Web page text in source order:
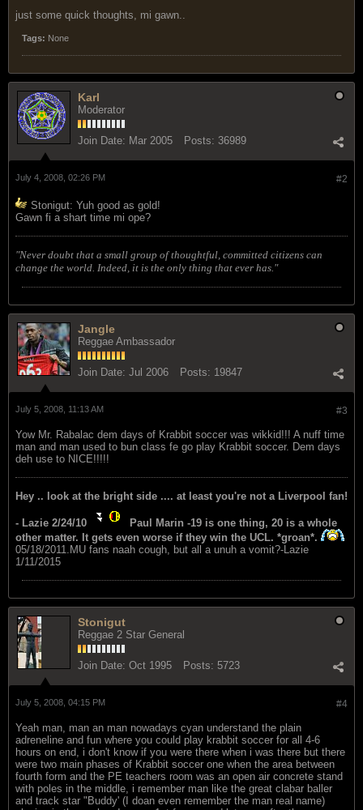
just some quick thoughts, mi gawn..
Tags: None
Karl
Moderator
Join Date: Mar 2005 Posts: 36989
#2
July 4, 2008, 02:26 PM
Stonigut: Yuh good as gold!
Gawn fi a shart time mi ope?
"Never doubt that a small group of thoughtful, committed citizens can
change the world. Indeed, it is the only thing that ever has."
Jangle
Reggae Ambassador
Join Date: Jul 2006 Posts: 19847
#3
July 5, 2008, 11:13 AM
Yow Mr. Rabalac dem days of Krabbit soccer was wikkid!!! A nuff time
man and man used to bun class fe go play Krabbit soccer. Dem days
deh use to NICE!!!!!
Hey .. look at the bright side .... at least you're not a Liverpool fan!
- Lazie 2/24/10
Paul Marin -19 is one thing, 20 is a whole
other matter. It gets even worse if they win the UCL. *groan*.
05/18/2011.MU fans naah cough, but all a unuh a vomit?-Lazie
1/11/2015
Stonigut
Reggae 2 Star General
Join Date: Oct 1995 Posts: 5723
#4
July 5, 2008, 04:15 PM
Yeah man, man an man nowadays cyan understand the plain
adreneline and fun where you could play krabbit soccer for all 4-6
hours on end, i don't know if you were there when i was there but there
were two main phases of Krabbit soccer one when the area between
fourth form and the PE teachers room was an open air concrete stand
with poles in the middle, i remember man like the great clabar baller
and track star "Buddy' (I doan even remember the man real name)